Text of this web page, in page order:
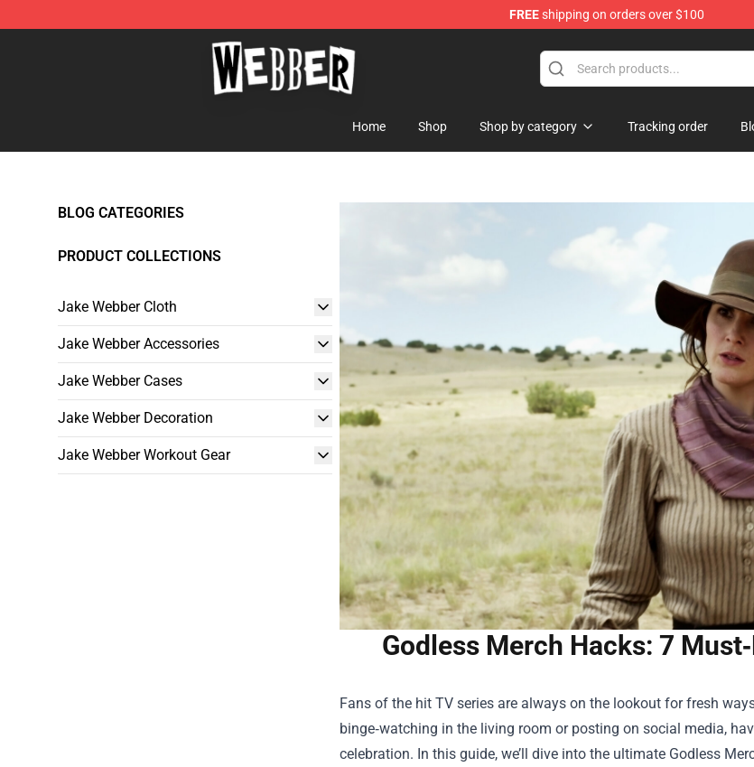
FREEshipping on orders over $100
Jake Webber Store - Official Jake Webber Merchandise Shop
Home Shop Shop by category Tracking order
BLOG CATEGORIES
PRODUCT COLLECTIONS
Jake Webber Cloth
Jake Webber Accessories
Jake Webber Cases
Jake Webber Decoration
Jake Webber Workout Gear
Godless Merch Hacks: 7
Fans of the hit TV series are always on the lookout for fresh
binge‑watching in the living room or posting on social media,
celebration. In this guide, we’ll dive into the ultimate Godless